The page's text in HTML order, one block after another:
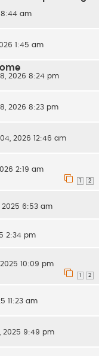
8:44 am
1:45 am
2026 8:24 pm
2026 8:23 pm
2026 12:46 am
2:19 am
2
2025 6:53 am
2:34 pm
10:09 pm
1 2
11:23 am
2025 9:49 pm